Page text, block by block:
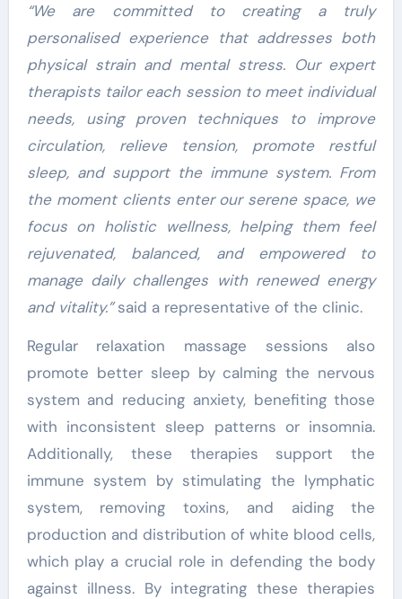
“We are committed to creating a truly
personalised experience that addresses both
physical strain and mental stress. Our expert
therapists tailor each session to meet individual
needs, using proven techniques to improve
circulation, relieve tension, promote restful
sleep, and support the immune system. From
the moment clients enter our serene space, we
focus on holistic wellness, helping them feel
rejuvenated, balanced, and empowered to
manage daily challenges with renewed energy
and vitality.”said a representative of the clinic.
Regular relaxation massage sessions also
promote better sleep by calming the nervous
system and reducing anxiety, benefiting those
with inconsistent sleep patterns or insomnia.
Additionally, these therapies support the
immune system by stimulating the lymphatic
system, removing toxins, and aiding the
production and distribution of white blood cells,
which play a crucial role in defending the body
against illness. By integrating these therapies